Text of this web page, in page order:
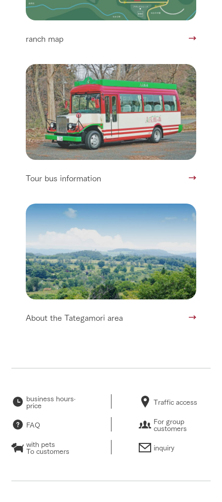
ranch map
Tour bus information
About the Tategamori area
business hours·
price Traffic access
FAQ For group
customers
with pets
To customers inquiry